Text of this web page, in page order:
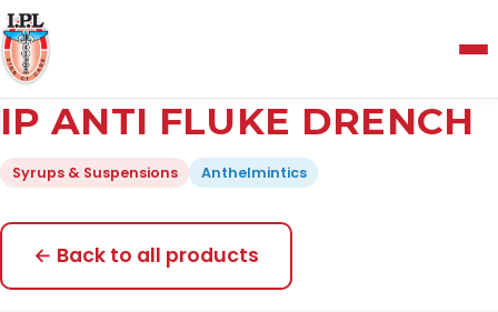
Menu
About Us
Manufacturing and Testing Facility
IP ANTI FLUKE DRENCH
Syrups & Suspensions Anthelmintics
← Back to all products